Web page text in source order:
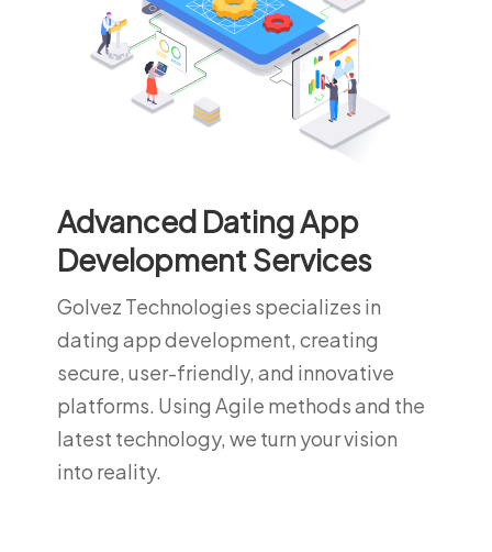
Advanced Dating App
Development Services
Golvez Technologies specializes in
dating app development, creating
secure, user-friendly, and innovative
platforms. Using Agile methods and the
latest technology, we turn your vision
into reality.